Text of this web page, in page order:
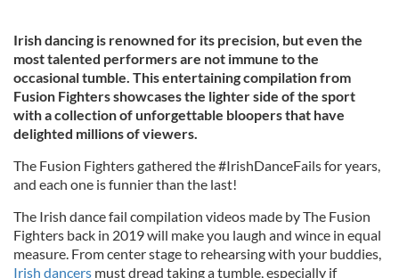
Irish dancing is renowned for its precision, but even the
most talented performers are not immune to the
occasional tumble. This entertaining compilation from
Fusion Fighters showcases the lighter side of the sport
with a collection of unforgettable bloopers that have
delighted millions of viewers.
The Fusion Fighters gathered the #IrishDanceFails for years,
and each one is funnier than the last!
The Irish dance fail compilation videos made by The Fusion
Fighters back in 2019 will make you laugh and wince in equal
measure. From center stage to rehearsing with your buddies,
Irish dancers must dread taking a tumble, especially if